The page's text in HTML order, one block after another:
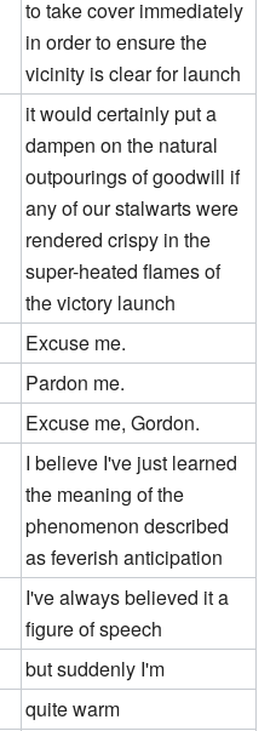
to take cover immediately
in order to ensure the
vicinity is clear for launch
it would certainly put a
dampen on the natural
outpourings of goodwill if
any of our stalwarts were
rendered crispy in the
super-heated flames of
the victory launch
Excuse me.
Pardon me.
Excuse me, Gordon.
I believe I've just learned
the meaning of the
phenomenon described
as feverish anticipation
I've always believed it a
figure of speech
but suddenly I'm
quite warm